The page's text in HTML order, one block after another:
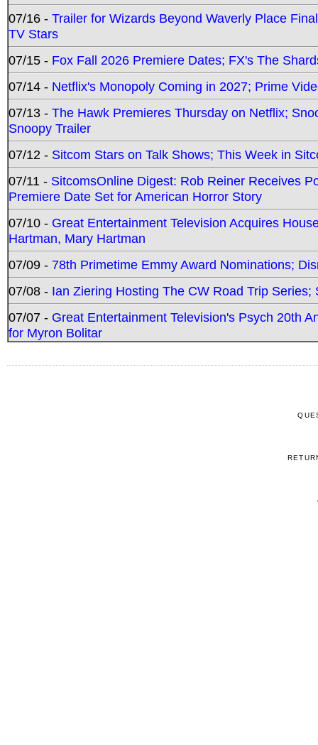
07/16 - Trailer for Wizards Beyond Waverly Place
TV Stars
07/15 - Fox Fall 2026 Premiere Dates; FX's The
07/14 - Netflix's Monopoly Coming in 2027; Prime
07/13 - The Hawk Premieres Thursday on Netflix;
Snoopy Trailer
07/12 - Sitcom Stars on Talk Shows; This Week in
07/11 - SitcomsOnline Digest: Rob Reiner Receives
Premiere Date Set for American Horror Story
07/10 - Great Entertainment Television Acquires
Hartman, Mary Hartman
07/09 - 78th Primetime Emmy Award Nominations;
07/08 - Ian Ziering Hosting The CW Road Trip
07/07 - Great Entertainment Television's Psych 20th
for Myron Bolitar